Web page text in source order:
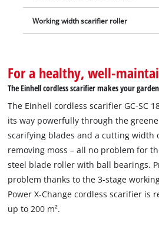
Working width scarifier roller
For a healthy, well-
The Einhell cordless scarifier makes your
The Einhell cordless scarifier GC-SC
its way powerfully through the
scarifying blades and a cutting width
removing moss – all no problem for
steel blade roller with ball bearings.
problem thanks to the 3-stage
Power X-Change cordless scarifier is
up to 200 m².